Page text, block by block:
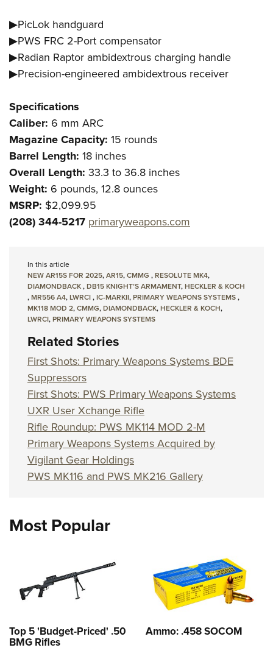
▶PicLok handguard
▶PWS FRC 2-Port compensator
▶Radian Raptor ambidextrous charging handle
▶Precision-engineered ambidextrous receiver
Specifications
Caliber: 6 mm ARC
Magazine Capacity: 15 rounds
Barrel Length: 18 inches
Overall Length: 33.3 to 36.8 inches
Weight: 6 pounds, 12.8 ounces
MSRP: $2,099.95
(208) 344-5217 primaryweapons.com
In this article
NEW AR15S FOR 2025,AR15,CMMG ,RESOLUTE MK4,
DIAMONDBACK,DB15 KNIGHT’S ARMAMENT,HECKLER & KOCH
,MR556 A4,LWRCI,IC-MARKII,PRIMARY WEAPONS SYSTEMS,
MK118 MOD 2,CMMG,DIAMONDBACK,HECKLER & KOCH,
LWRCI,PRIMARY WEAPONS SYSTEMS
Related Stories
First Shots: Primary Weapons Systems BDE
Suppressors
First Shots: PWS Primary Weapons Systems
UXR User Xchange Rifle
Rifle Roundup: PWS MK114 MOD 2-M
Primary Weapons Systems Acquired by
Vigilant Gear Holdings
PWS MK116 and PWS MK216 Gallery
Most Popular
Top 5 'Budget-Priced' .50
BMG Rifles
Ammo: .458 SOCOM